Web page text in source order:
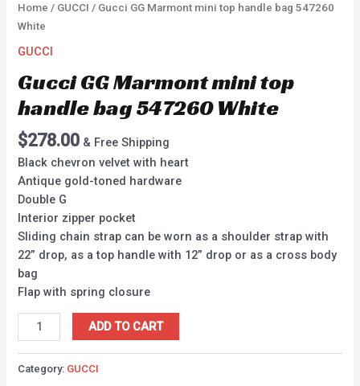
Home / GUCCI / Gucci GG Marmont mini top handle bag 547260
White
GUCCI
Gucci GG Marmont mini top
handle bag 547260 White
$278.00 & Free Shipping
Black chevron velvet with heart
Antique gold-toned hardware
Double G
Interior zipper pocket
Sliding chain strap can be worn as a shoulder strap with
22” drop, as a top handle with 12” drop or as a cross body
bag
Flap with spring closure
ADD TO CART
Category: GUCCI